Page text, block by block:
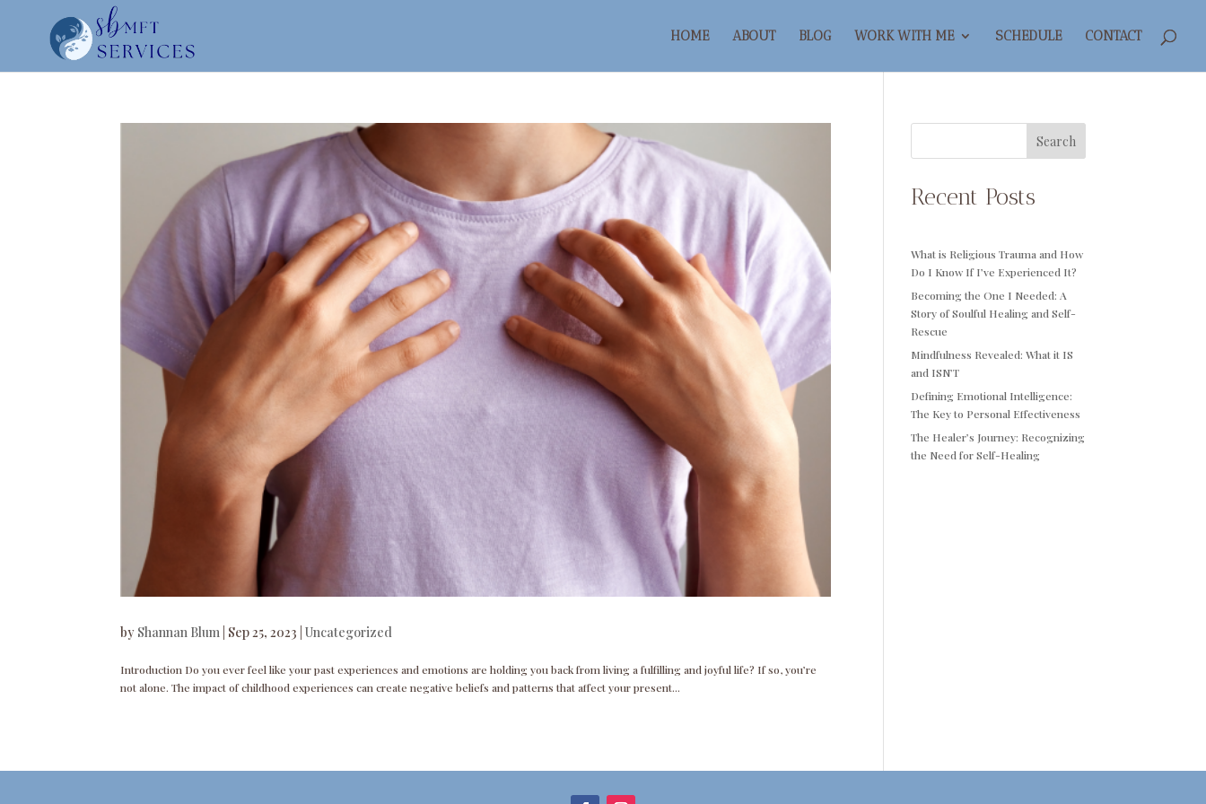
HOME ABOUT BLOG WORK WITH ME SCHEDULE CONTACT
by Shannan Blum Sep 25, 2023 |Uncategorized
Introduction Do you ever feel like your past experiences and emotions are holding you back from living a fulfilling and joyful life? If so, you’re
not alone. The impact of childhood experiences can create negative beliefs and patterns that affect your present...
Search
Recent Posts
What is Religious Trauma and How
Do I Know If I’ve Experienced It?
Becoming the One I Needed: A
Story of Soulful Healing and Self-
Rescue
Mindfulness Revealed: What it IS
and ISN’T
Defining Emotional Intelligence:
The Key to Personal Effectiveness
The Healer’s Journey: Recognizing
the Need for Self-Healing